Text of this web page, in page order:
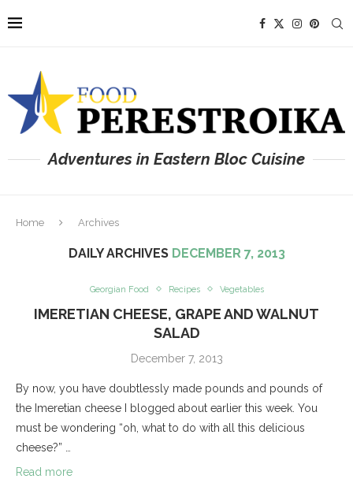
Adventures in Eastern Bloc Cuisine
Home Archives
DAILY ARCHIVES DECEMBER 7, 2013
Georgian Food Recipes Vegetables
IMERETIAN CHEESE, GRAPE AND WALNUT
SALAD
December 7, 2013
By now, you have doubtlessly made pounds and pounds of
the Imeretian cheese I blogged about earlier this week. You
must be wondering “oh, what to do with all this delicious
cheese?” …
Read more